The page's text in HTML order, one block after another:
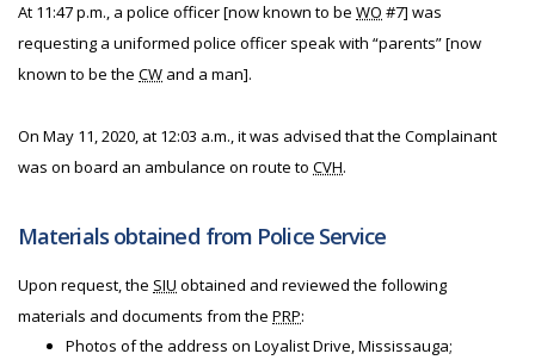
At 11:47 p.m., a police officer [now known to be WO #7] was
requesting a uniformed police officer speak with “parents” [now
known to be the CW and a man].
On May 11, 2020, at 12:03 a.m., it was advised that the Complainant
was on board an ambulance on route to CVH.
Materials obtained from Police Service
Upon request, the SIU obtained and reviewed the following
materials and documents from the PRP:
Photos of the address on Loyalist Drive, Mississauga;